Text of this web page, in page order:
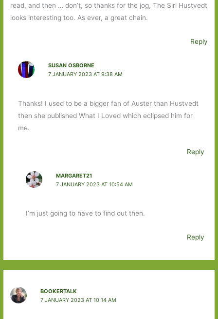
read, and then … don’t, so thanks for the jog, The Siri Hustvedt
looks interesting too. As ever, a great chain.
Reply
SUSAN OSBORNE
7 JANUARY 2023 AT 9:38 AM
Thanks! I used to be a bigger fan of Auster than Hustvedt
then she published What I Loved which eclipsed him for
me.
Reply
MARGARET21
7 JANUARY 2023 AT 10:54 AM
I’m just going to have to find out then.
Reply
BOOKERTALK
7 JANUARY 2023 AT 10:14 AM